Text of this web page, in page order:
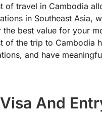
of travel in Cambodia
in Southeast Asia,
best value for your
of the trip to Cambodia
and have
And